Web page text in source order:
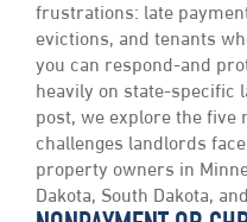
frustrations: late
evictions, and tenants
you can respond-and
heavily on state-specific
post, we explore the five
challenges landlords
property owners in
Dakota, South Dakota,